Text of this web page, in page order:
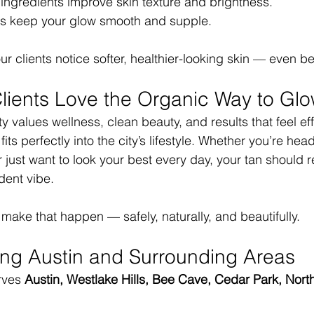
keep your glow smooth and supple.
clients notice softer, healthier-looking skin — even
Love the Organic Way to
values wellness, clean beauty, and results that feel
perfectly into the city’s lifestyle. Whether you’re
want to look your best every day, your tan should
vibe.
that happen — safely, naturally, and beautifully.
Austin and Surrounding Areas
Austin, Westlake Hills, Bee Cave, Cedar Park,